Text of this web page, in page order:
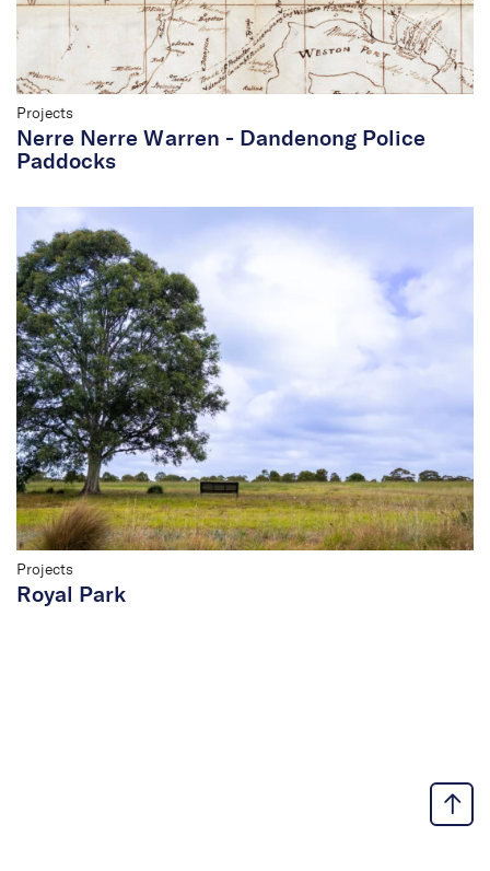
Projects
Nerre Nerre Warren - Dandenong Police
Paddocks
Projects
Royal Park